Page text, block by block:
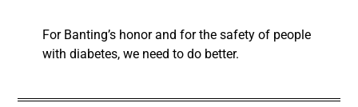
For Banting’s honor and for the safety of people
with diabetes, we need to do better.